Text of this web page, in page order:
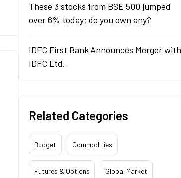
These 3 stocks from BSE 500 jumped
over 6% today; do you own any?
IDFC First Bank Announces Merger with
IDFC Ltd.
Related Categories
Budget Commodities
Futures & Options Global Market